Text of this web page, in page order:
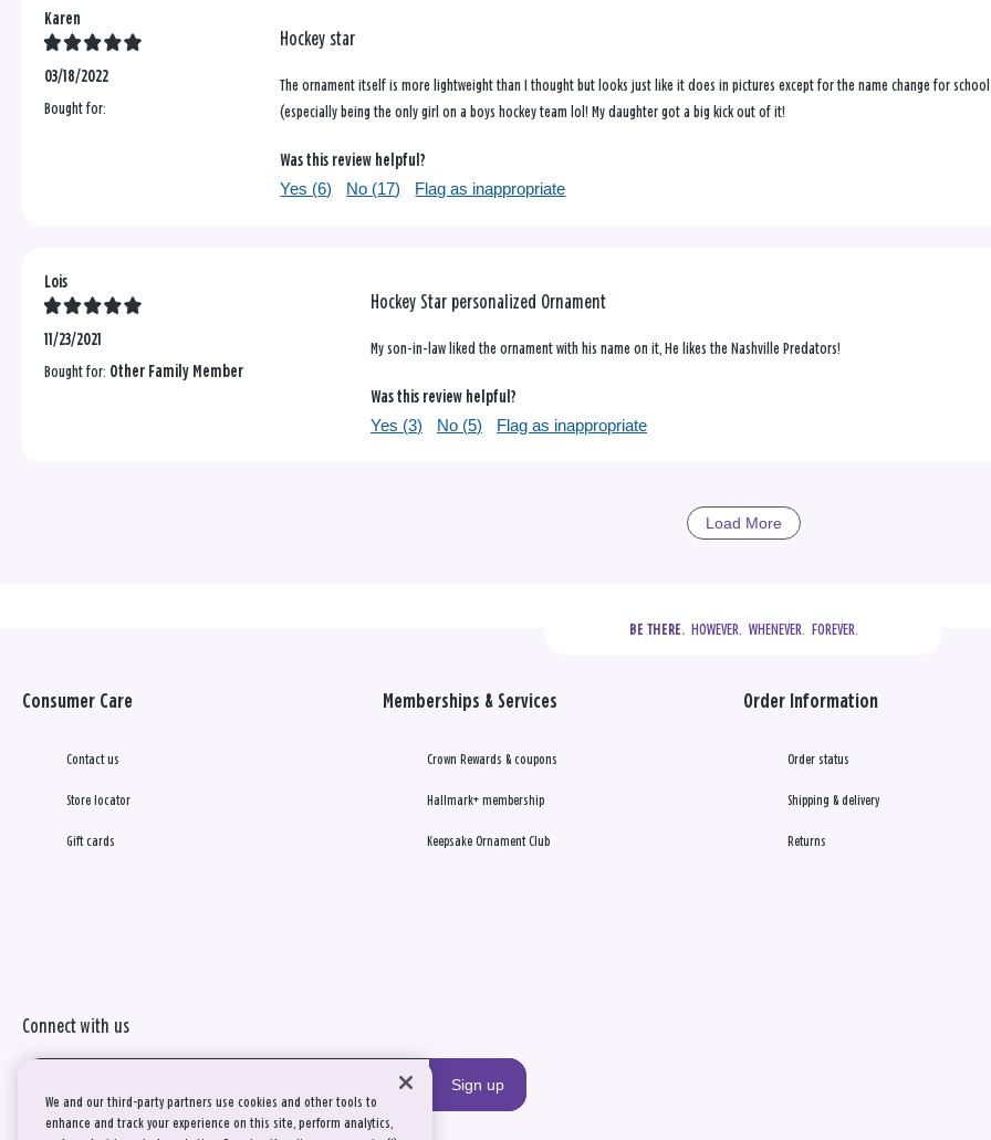
Karen
03/18/2022
Bought for:
Hockey star
The ornament itself is more lightweight than I thought but looks just like it does in pictures except for the name change for
(especially being the only girl on a boys hockey team lol! My daughter got a big kick out of it!
Was this review helpful?
Yes (6) No (17) Flag as inappropriate
Lois
11/23/2021
Bought for: Other Family Member
Hockey Star personalized Ornament
My son-in-law liked the ornament with his name on it, He likes the Nashville Predators!
Was this review helpful?
Yes (3) No (5) Flag as inappropriate
Load More
BE THERE.
  HOWEVER.  WHENEVER.  FOREVER.
Consumer Care
Contact us
Store locator
Gift cards
Memberships & Services
Crown Rewards & coupons
Hallmark+ membership
Keepsake Ornament Club
Order Information
Order status
Shipping & delivery
Returns
Connect with us
Sign up
We and our third-party partners use cookies and other tools to
enhance and track your experience on this site, perform analytics,